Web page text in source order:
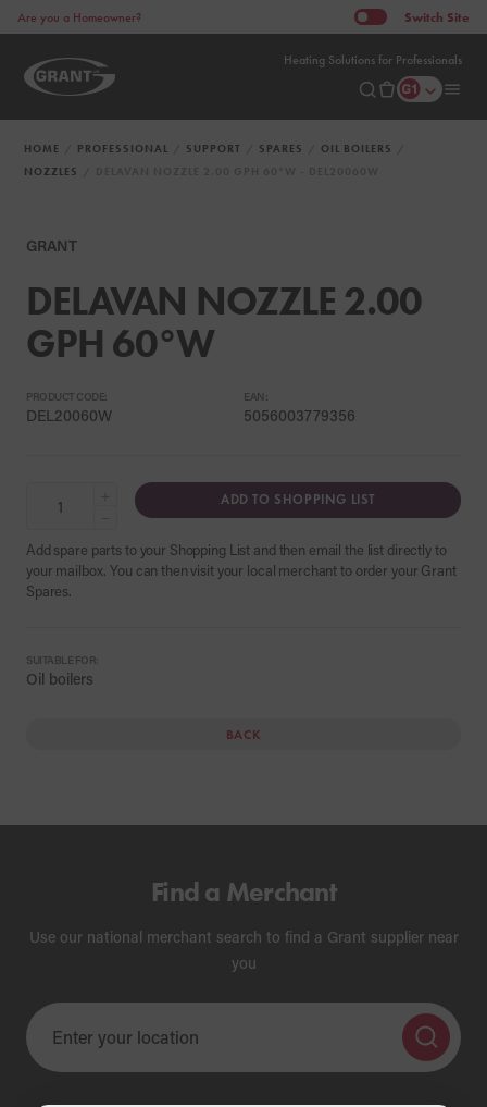
Heating Solutions for Professionals
Are you a Homeowner? Switch Site
HOME PROFESSIONAL SUPPORT SPARES
OIL BOILERS
NOZZLES
GRANT
DELAVAN NOZZLE 2.00
GPH 60°W
PRODUCT CODE:
DEL20060W
EAN:
5056003779356
ADD TO SHOPPING LIST
Add spare parts to your Shopping List and then email the list directly to
your mailbox. You can then visit your local merchant to order your Grant
Spares.
SUITABLE FOR:
Oil boilers
BACK
Find a Merchant
Use our national merchant search to find a Grant supplier near
you